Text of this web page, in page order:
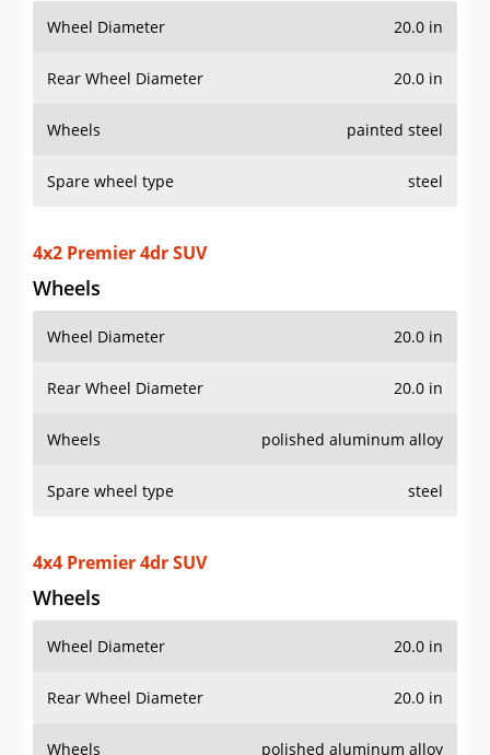
Wheel Diameter 20.0 in
Rear Wheel Diameter 20.0 in
Wheels painted steel
Spare wheel type steel
4x2 Premier 4dr SUV
Wheels
Wheel Diameter 20.0 in
Rear Wheel Diameter 20.0 in
Wheels polished aluminum alloy
Spare wheel type steel
4x4 Premier 4dr SUV
Wheels
Wheel Diameter 20.0 in
Rear Wheel Diameter 20.0 in
Wheels polished aluminum alloy